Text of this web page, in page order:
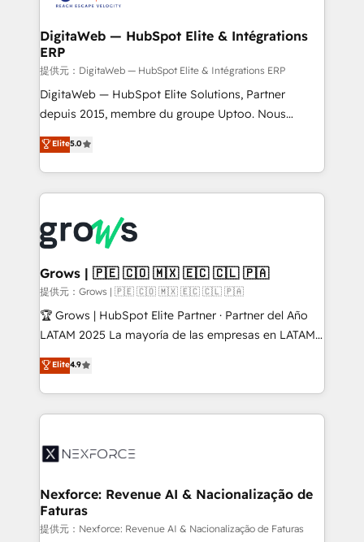
advanced optimization & adoption 📍 São Paulo, BR
to HubSpot migrations - HubSpot and NetSuite or
ERP integrations - Multi-system data
synchronization - Fixing broken or unreliable
integrations Trusted by RevOps teams to manage
complex, high-risk CRM migrations and integrations.
DigitaWeb — HubSpot Elite & Intégrations
ERP
提供元：DigitaWeb — HubSpot Elite & Intégrations ERP
DigitaWeb — HubSpot Elite Solutions, Partner
depuis 2015, membre du groupe Uptoo. Nous
aidons les ETI et PME B2B à unifier Marketing,
Ventes et Service sur HubSpot grâce à la Revenue
Architecture : alignement des équipes, pipeline
prévisible, croissance mesurable. 🔌 Intégrations
Dynamics..), VOIP (Aircall, Ringover, Modjo), Shopify,
Oneflow. 💻 Développements custom : CRM UI
Extensions (React), Serverless Node.js, Custom
Objects, thèmes HubL, agents IA & Breeze AI. 🎯
Secteurs : Industrie, Distribution B2B, SaaS, Services
B2B, Immobilier, Viticulture, Finance. 🚀 Nos livrables
Sales + Service Hub, synchronisation ERP ↔
HubSpot temps réel, formation équipes. 🏆 +350
Integration. 📩 Parlons de votre projet →
digitaweb.com
Elite5.0
Grows | 🇵🇪 🇨🇴 🇲🇽 🇪🇨 🇨🇱 🇵🇦
提供元：Grows | 🇵🇪 🇨🇴 🇲🇽 🇪🇨 🇨🇱 🇵🇦
🏆 Grows | HubSpot Elite Partner · Partner del Año
LATAM 2025 La mayoría de las empresas en LATAM
no tienen un problema de herramientas. Tienen un
problema de orden. Equipos desalineados, datos
dispersos y procesos que dependen de personas
clave — no de sistemas. Eso frena el crecimiento,
⚙️ Grows ordena los procesos comerciales, alinea
de forma que genera resultados reales desde las
primeras semanas — no meses. 🤝 No entregamos
proyectos y nos vamos. Nos quedamos como
Elite4.9
Nexforce: Revenue AI & Nacionalização de
Faturas
提供元：Nexforce: Revenue AI & Nacionalização de Faturas